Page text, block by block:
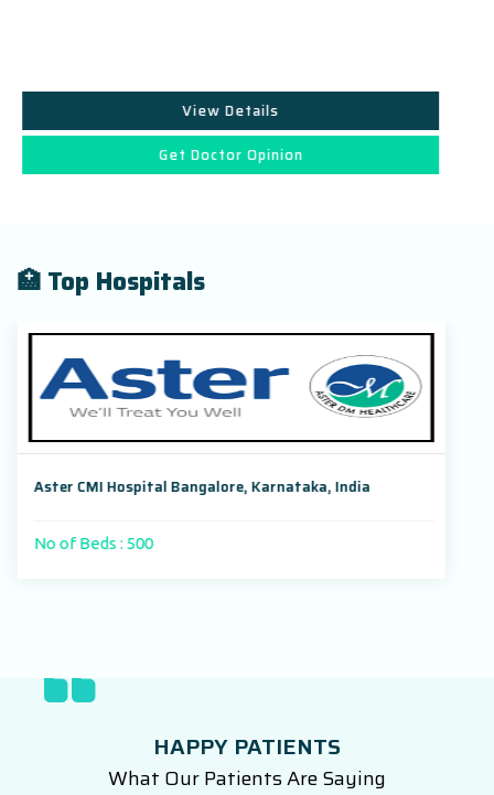
View Details
Get Doctor Opinion
🏥 Top Hospitals
Aster CMI Hospital Bangalore, Karnataka, India
No of Beds : 500
HAPPY PATIENTS
What Our Patients Are Saying